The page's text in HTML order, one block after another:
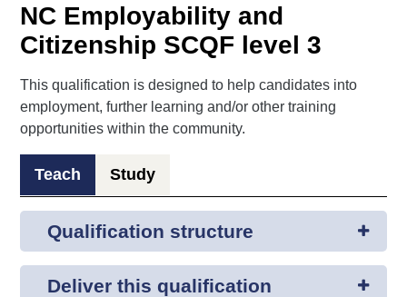
Qualifications
Unit Search
resources
work
NCs and
NPAs
Professional
Development
Awards
Advanced
Qualifications
Wales
Quality Assurance
Past papers
NC Employability and
Citizenship SCQF level 3
This qualification is designed to help candidates into
employment, further learning and/or other training
opportunities within the community.
Teach Study
Qualification structure
Deliver this qualification